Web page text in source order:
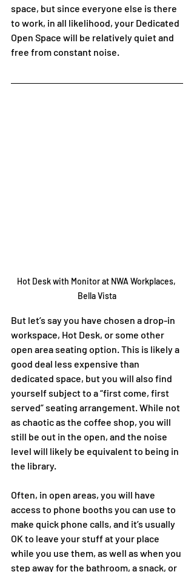
space, but since everyone else is there
to work, in all likelihood, your Dedicated
Open Space will be relatively quiet and
free from constant noise.
Hot Desk with Monitor at NWA Workplaces,
Bella Vista
But let’s say you have chosen a drop-in
workspace, Hot Desk, or some other
open area seating option. This is likely a
good deal less expensive than
dedicated space, but you will also find
yourself subject to a “first come, first
served” seating arrangement. While not
as chaotic as the coffee shop, you will
still be out in the open, and the noise
level will likely be equivalent to being in
the library.
Often, in open areas, you will have
access to phone booths you can use to
make quick phone calls, and it’s usually
OK to leave your stuff at your place
while you use them, as well as when you
step away for the bathroom, a snack, or